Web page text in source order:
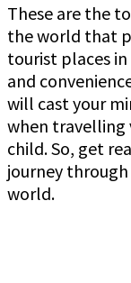
These are the
the world that
tourist places
and
will cast your
when travelling
child. So, get
journey
world.